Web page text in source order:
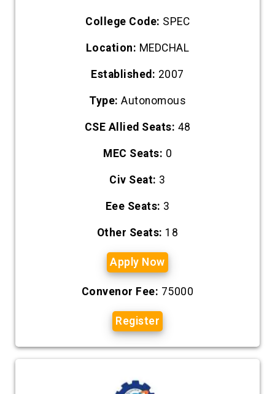
College Code: SPEC
Location: MEDCHAL
Established: 2007
Type: Autonomous
CSE Allied Seats: 48
MEC Seats: 0
Civ Seat: 3
Eee Seats: 3
Other Seats: 18
Apply Now
Convenor Fee: 75000
Register